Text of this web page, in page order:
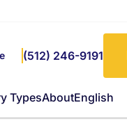
TypesAboutEnglish
(512) 246-9191